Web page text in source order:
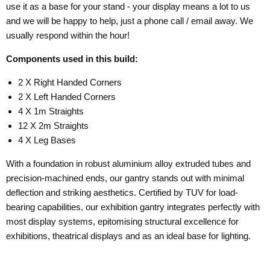
use it as a base for your stand - your display means a lot to us
and we will be happy to help, just a phone call / email away. We
usually respond within the hour!
Components used in this build:
2 X Right Handed Corners
2 X Left Handed Corners
4 X 1m Straights
12 X 2m Straights
4 X Leg Bases
With a foundation in robust aluminium alloy extruded tubes and
precision-machined ends, our gantry stands out with minimal
deflection and striking aesthetics. Certified by TUV for load-
bearing capabilities, our exhibition gantry integrates perfectly with
most display systems, epitomising structural excellence for
exhibitions, theatrical displays and as an ideal base for lighting.